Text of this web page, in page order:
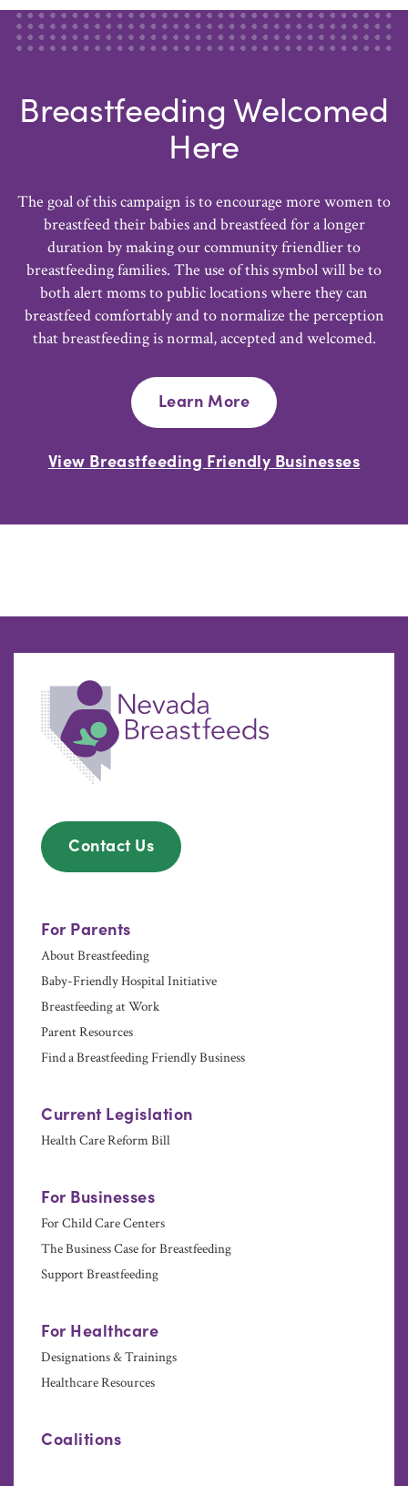
Breastfeeding Welcomed
Here
The goal of this campaign is to encourage more women to
breastfeed their babies and breastfeed for a longer
duration by making our community friendlier to
breastfeeding families. The use of this symbol will be to
both alert moms to public locations where they can
breastfeed comfortably and to normalize the perception
that breastfeeding is normal, accepted and welcomed.
Learn More
View Breastfeeding Friendly Businesses
Contact Us
For Parents
About Breastfeeding
Baby-Friendly Hospital Initiative
Breastfeeding at Work
Parent Resources
Find a Breastfeeding Friendly Business
Current Legislation
Health Care Reform Bill
For Businesses
For Child Care Centers
The Business Case for Breastfeeding
Support Breastfeeding
For Healthcare
Designations & Trainings
Healthcare Resources
Coalitions